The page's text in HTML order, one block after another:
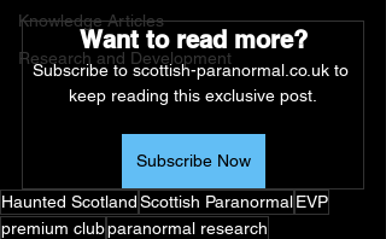
Knowledge Articles
Research and Development
Want to read more?
Subscribe to scottish-paranormal.co.uk to
keep reading this exclusive post.
Subscribe Now
Haunted ScotlandScottish ParanormalEVP
premium clubparanormal research